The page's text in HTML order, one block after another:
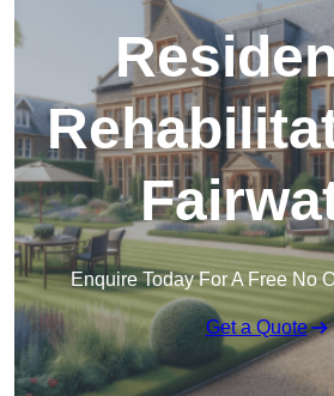
Enquire Today For A Free No
Get a Quote